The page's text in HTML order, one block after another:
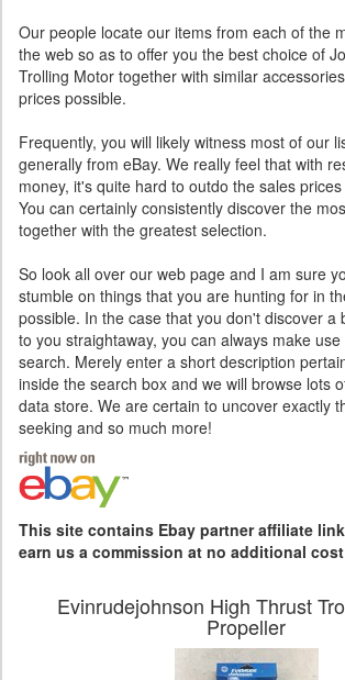
Our people locate our items from each of the
the web so as to offer you the best choice of
Trolling Motor together with similar
prices possible.
Frequently, you will likely witness most of our
generally from eBay. We really feel that with
money, it's quite hard to outdo the sales
You can certainly consistently discover the
together with the greatest selection.
So look all over our web page and I am sure
stumble on things that you are hunting for in
possible. In the case that you don't discover a
to you straightaway, you can always make
search. Merely enter a short description
inside the search box and we will browse lots
data store. We are certain to uncover exactly
seeking and so much more!
This site contains Ebay partner affiliate
earn us a commission at no additional
Evinrudejohnson High Thrust
Propeller